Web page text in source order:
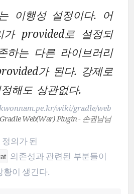
이행성 설정이다. 어
가 provided로 설정되
하는 다른 라이브러리
가 된다. 강제로
해도 상관없다.
wiki/gradle/web
Gradle Web(War) Plugin - 손권남님
의가 된
의존성과 관련된 부분들이
황이 생긴다.